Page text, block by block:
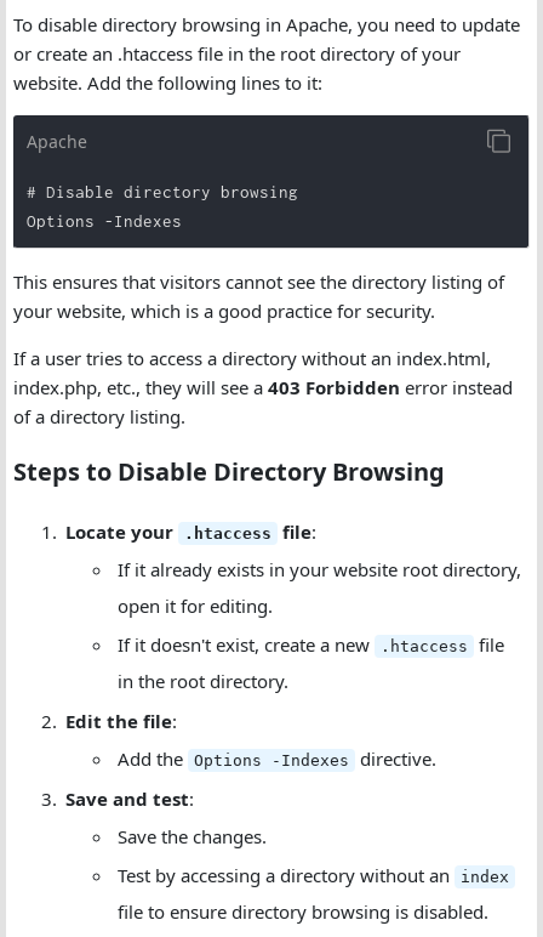
To disable directory browsing in Apache, you need to update
or create an .htaccess file in the root directory of your
website. Add the following lines to it:
Apache
# Disable directory browsing
Options -Indexes
This ensures that visitors cannot see the directory listing of
your website, which is a good practice for security.
If a user tries to access a directory without an index.html,
index.php, etc., they will see a 403 Forbidden error instead
of a directory listing.
Steps to Disable Directory Browsing
Locate your .htaccess file:
If it already exists in your website root directory,
open it for editing.
If it doesn't exist, create a new
.htaccess
file
in the root directory.
Edit the file:
Add the Options -Indexes
directive.
Save and test:
Save the changes.
Test by accessing a directory without an
index
file to ensure directory browsing is disabled.